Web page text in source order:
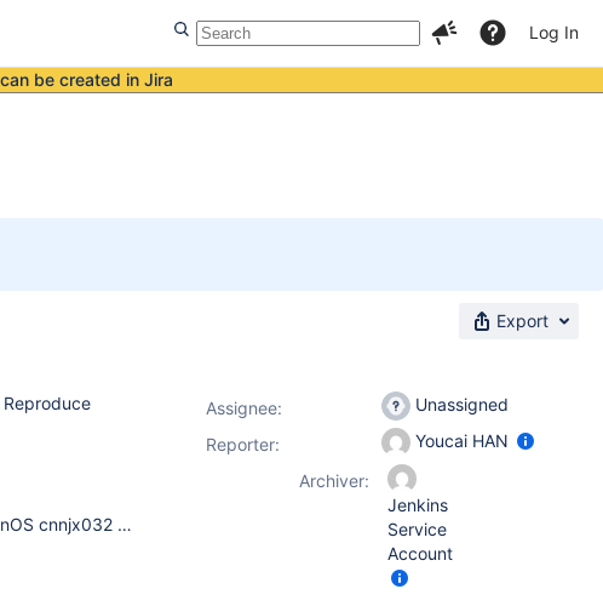
Log In
be created in Jira
Export
We met this issue on both Solaris and Linux server, SunOS cnnjx032 5.10 Generic_144488-09 sun4u sparc SUNW,SPARC-Enterprise Linux NJJenkins01 2.6.32.12-0.7-default #1 SMP 2010-05-20 11:14:20 +0200 x86_64 x86_64 x86_64 GNU/Linux our Jenkins version is 1.480.1
Assignee:
Unassigned
Reporter:
Youcai HAN
Archiver:
Jenkins
Service
Account